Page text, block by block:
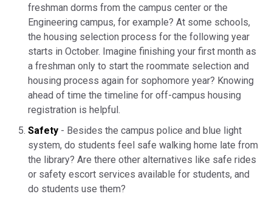
freshman dorms from the campus center or the
Engineering campus, for example? At some schools,
the housing selection process for the following year
starts in October. Imagine finishing your first month as
a freshman only to start the roommate selection and
housing process again for sophomore year? Knowing
ahead of time the timeline for off-campus housing
registration is helpful.
Safety - Besides the campus police and blue light
system, do students feel safe walking home late from
the library? Are there other alternatives like safe rides
or safety escort services available for students, and
do students use them?